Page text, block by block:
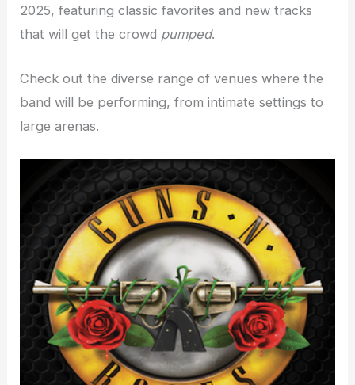
2025, featuring classic favorites and new tracks
that will get the crowd pumped.
Check out the diverse range of venues where the
band will be performing, from intimate settings to
large arenas.